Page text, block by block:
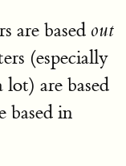
are based out
(especially
are based
based in